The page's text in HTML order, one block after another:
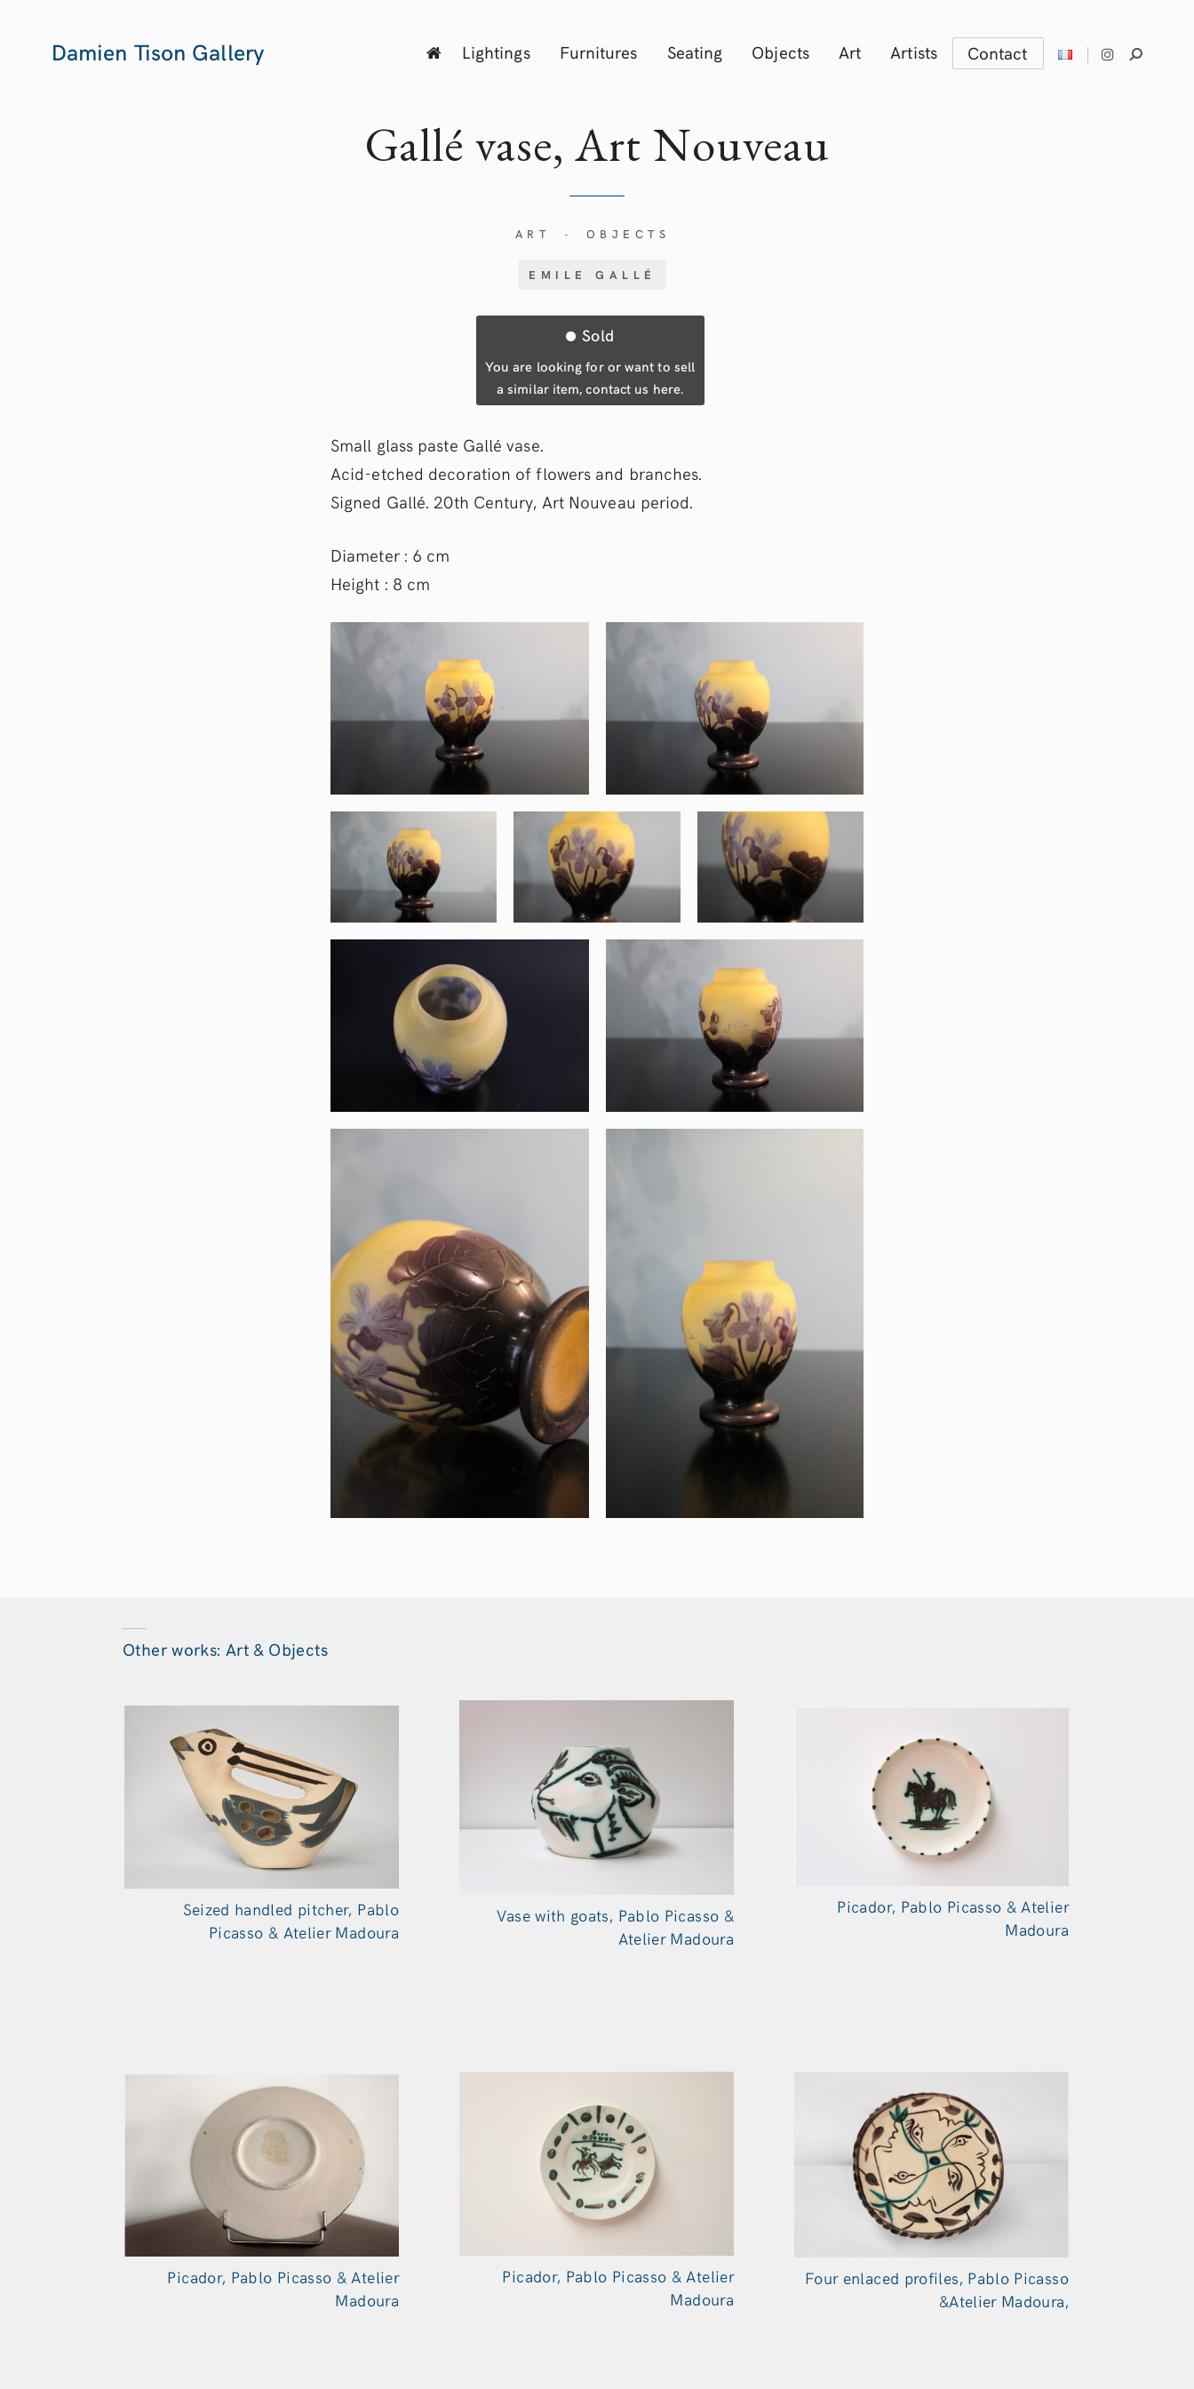
Damien Tison Gallery Lightings Furnitures Seating Objects Art Artists Contact
Gallé vase, Art Nouveau
ART - OBJECTS
EMILE GALLÉ
Sold
You are looking for or want to sell
a similar item, contact us here.
Small glass paste Gallé vase.
Acid-etched decoration of flowers and branches.
Signed Gallé. 20th Century, Art Nouveau period.
Diameter : 6 cm
Height : 8 cm
Other works: Art & Objects
Seized handled pitcher, Pablo
Picasso & Atelier Madoura
Vase with goats, Pablo Picasso &
Atelier Madoura
Picador, Pablo Picasso & Atelier
Madoura
Picador, Pablo Picasso & Atelier
Madoura
Picador, Pablo Picasso & Atelier
Madoura
Four enlaced profiles, Pablo Picasso
&Atelier Madoura,